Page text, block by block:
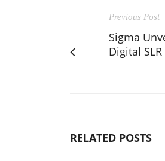
Previous Post
Sigma
Digital SLR
RELATED POSTS